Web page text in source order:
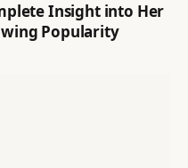
Insight into Her
Popularity